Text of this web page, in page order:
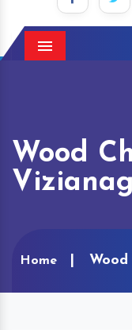
Menu
Wood
Home